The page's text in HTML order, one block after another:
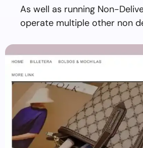
As well as running Non-
operate multiple other non